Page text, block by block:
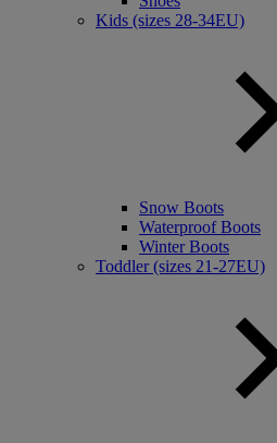
Kids (sizes 28-34EU)
Snow Boots
Waterproof Boots
Winter Boots
Toddler (sizes 21-27EU)